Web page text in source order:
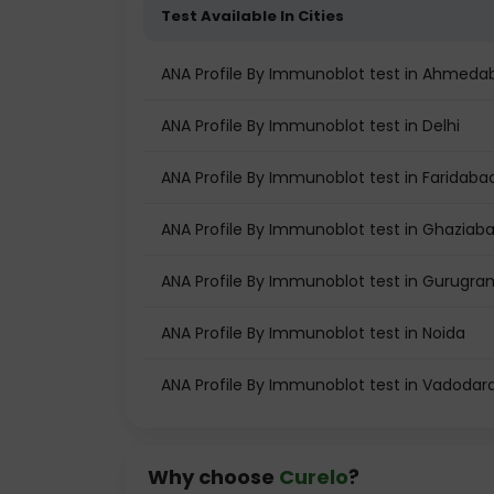
Test Available In Cities
ANA Profile By Immunoblot test in
ANA Profile By Immunoblot test in Delhi
ANA Profile By Immunoblot test in
ANA Profile By Immunoblot test in
ANA Profile By Immunoblot test in
ANA Profile By Immunoblot test in Noida
ANA Profile By Immunoblot test in
Why choose Curelo?